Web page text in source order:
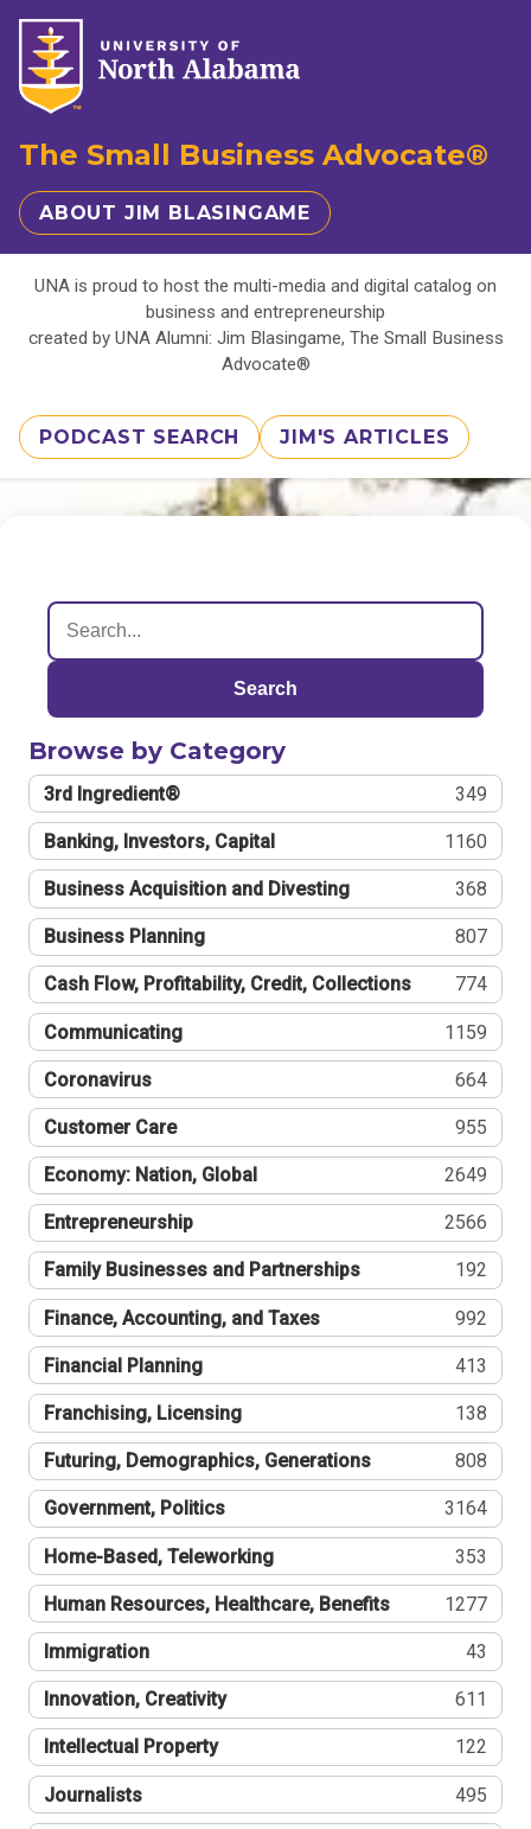
The Small Business Advocate®
ABOUT JIM BLASINGAME
UNA is proud to host the multi-media and digital catalog on
business and entrepreneurship
created by UNA Alumni: Jim Blasingame, The Small Business
Advocate®
PODCAST SEARCH JIM'S ARTICLES
Search
Browse by Category
3rd Ingredient® 349
Banking, Investors, Capital 1160
Business Acquisition and Divesting 368
Business Planning 807
Cash Flow, Profitability, Credit, Collections 774
Communicating 1159
Coronavirus 664
Customer Care 955
Economy: Nation, Global 2649
Entrepreneurship 2566
Family Businesses and Partnerships 192
Finance, Accounting, and Taxes 992
Financial Planning 413
Franchising, Licensing 138
Futuring, Demographics, Generations 808
Government, Politics 3164
Home-Based, Teleworking 353
Human Resources, Healthcare, Benefits 1277
Immigration 43
Innovation, Creativity 611
Intellectual Property 122
Journalists 495